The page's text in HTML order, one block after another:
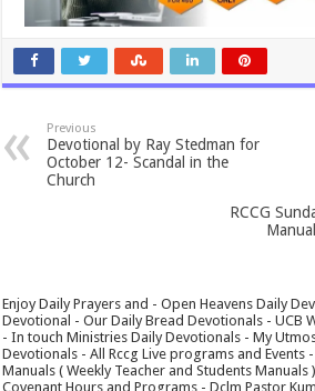
Previous
Devotional by Ray Stedman for
October 12- Scandal in the
Church
RCCG
Enjoy Daily Prayers and - Open Heavens Daily
Devotional - Our Daily Bread Devotionals - UCB
- In touch Ministries Daily Devotionals - My
Devotionals - All Rccg Live programs and Events
Manuals ( Weekly Teacher and Students Manuals
Covenant Hours and Programs - Dclm Pastor